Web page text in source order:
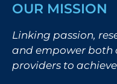
OUR MISSION
Linking passion,
and empower both
providers to